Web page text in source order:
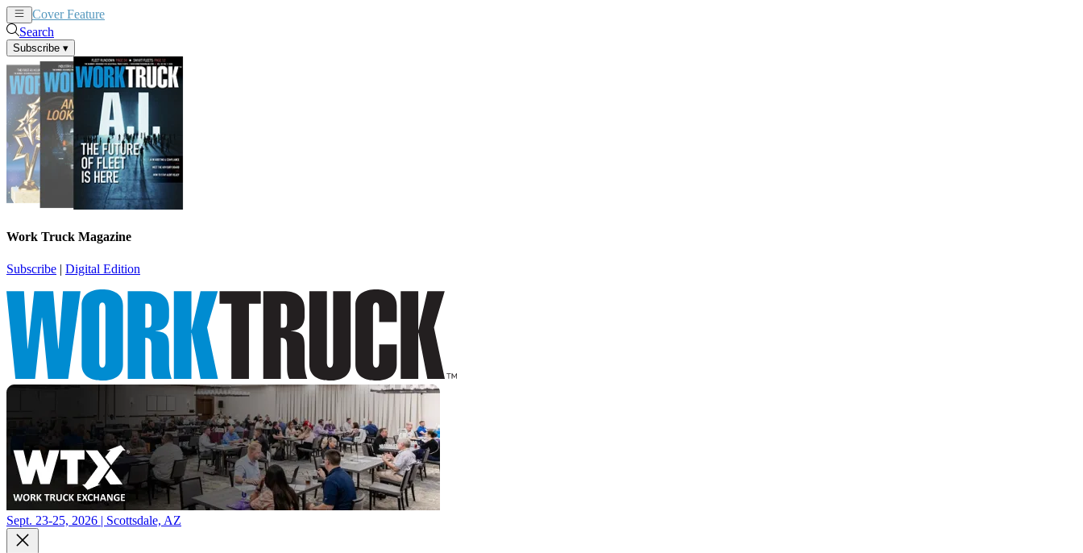
Cover Feature
Search
Subscribe ▾
Work Truck Magazine
Subscribe | Digital Edition
Sept. 23-25, 2026 | Scottsdale, AZ